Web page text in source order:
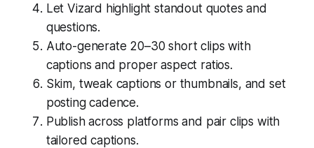
Let Vizard highlight standout quotes and
questions.
Auto-generate 20–30 short clips with
captions and proper aspect ratios.
Skim, tweak captions or thumbnails, and set
posting cadence.
Publish across platforms and pair clips with
tailored captions.